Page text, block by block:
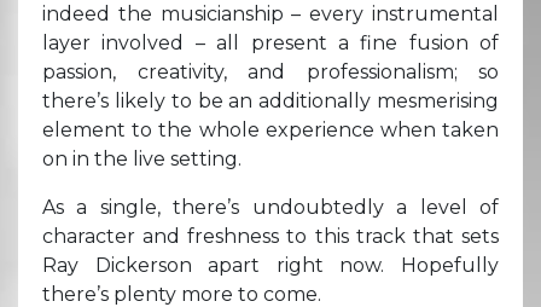
indeed the musicianship – every instrumental
layer involved – all present a fine fusion of
passion, creativity, and professionalism; so
there’s likely to be an additionally mesmerising
element to the whole experience when taken
on in the live setting.
As a single, there’s undoubtedly a level of
character and freshness to this track that sets
Ray Dickerson apart right now. Hopefully
there’s plenty more to come.